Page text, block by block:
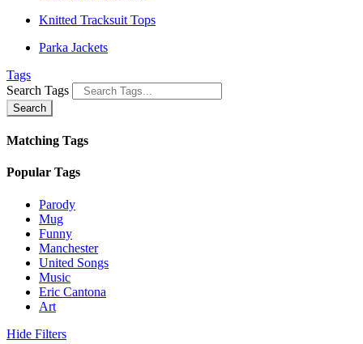
Knitted Tracksuit Tops
Parka Jackets
Tags
Search Tags
Search
Matching Tags
Popular Tags
Parody
Mug
Funny
Manchester
United Songs
Music
Eric Cantona
Art
Hide Filters